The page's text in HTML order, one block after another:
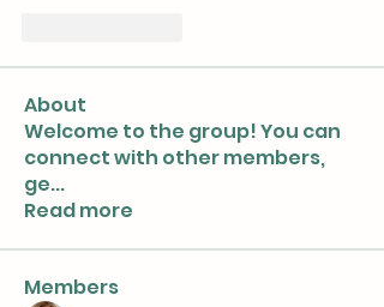
About
Welcome to the group! You can
connect with other members,
ge...
Read more
Members